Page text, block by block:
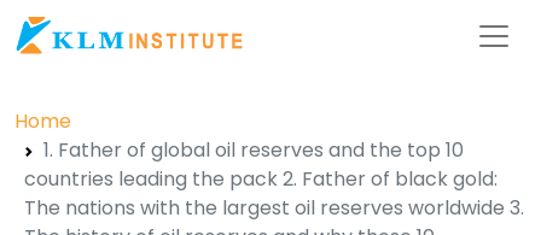
Home
1. Father of global oil reserves and the top 10
countries leading the pack 2. Father of black gold:
The nations with the largest oil reserves worldwide 3.